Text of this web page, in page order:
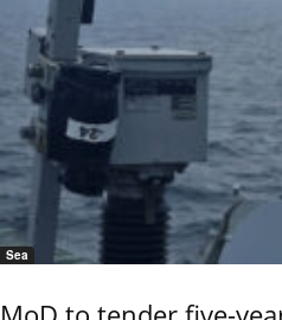
Sea